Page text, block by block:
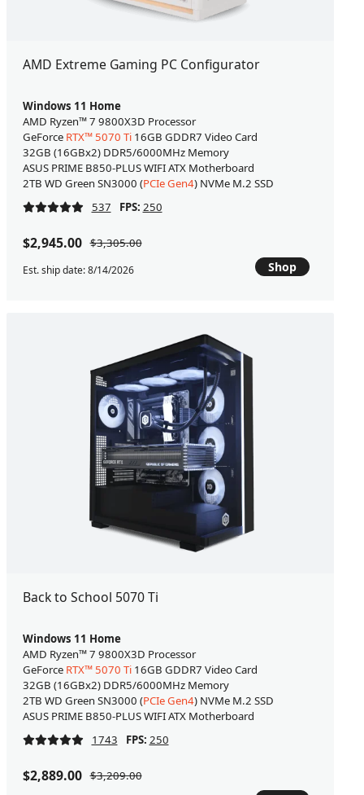
AMD Extreme Gaming PC Configurator
Windows 11 Home
AMD Ryzen™ 7 9800X3D Processor
GeForce RTX™ 5070 Ti16GB GDDR7 Video Card
32GB (16GBx2) DDR5/6000MHz Memory
ASUS PRIME B850-PLUS WIFI ATX Motherboard
2TB WD Green SN3000 (PCIe Gen4) NVMe M.2 SSD
537
FPS: 250
$2,945.00 $3,305.00
Est. ship date: 8/14/2026 Shop
Back to School 5070 Ti
Windows 11 Home
AMD Ryzen™ 7 9800X3D Processor
GeForce RTX™ 5070 Ti16GB GDDR7 Video Card
32GB (16GBx2) DDR5/6000MHz Memory
2TB WD Green SN3000 (PCIe Gen4) NVMe M.2 SSD
ASUS PRIME B850-PLUS WIFI ATX Motherboard
1743
FPS: 250
$2,889.00 $3,209.00